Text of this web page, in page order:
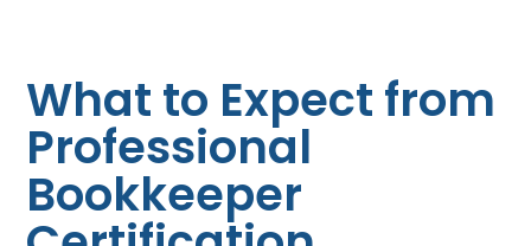
What to Expect from
Professional
Bookkeeper